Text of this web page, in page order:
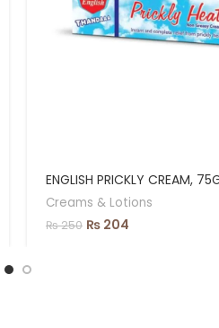
ENGLISH PRICKLY CREAM,
Creams & Lotions
₨250 ₨204